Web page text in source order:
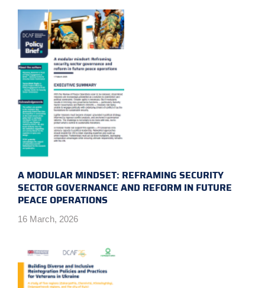
A MODULAR MINDSET: REFRAMING SECURITY
SECTOR GOVERNANCE AND REFORM IN FUTURE
PEACE OPERATIONS
16 March, 2026